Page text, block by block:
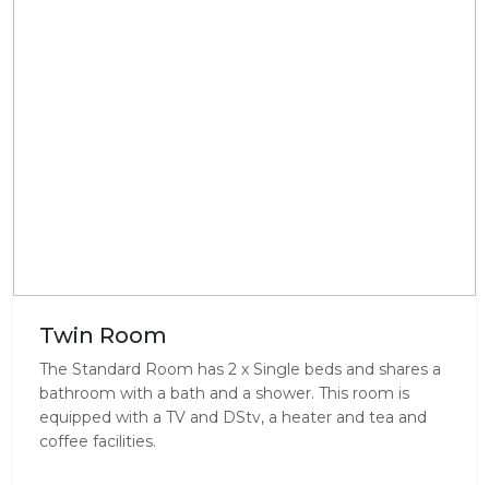
Twin Room
The Standard Room has 2 x Single beds and shares a
bathroom with a bath and a shower. This room is
equipped with a TV and DStv, a heater and tea and
coffee facilities.